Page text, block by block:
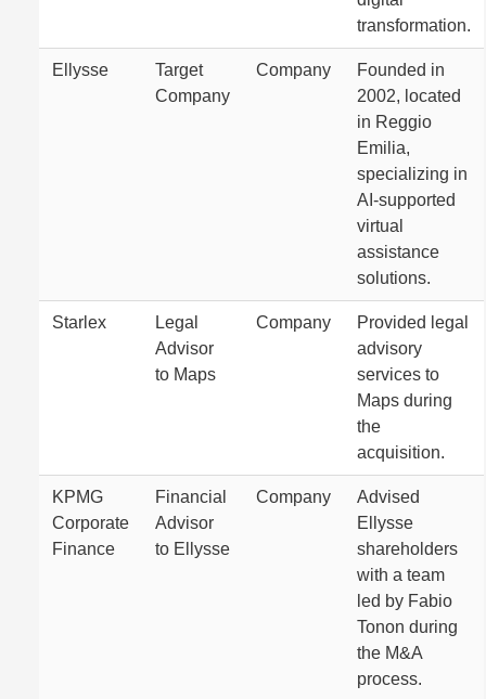
transformation.
Ellysse
Target
Company
Company
Founded in
2002, located
in Reggio
Emilia,
specializing in
AI-supported
virtual
assistance
solutions.
Starlex
Legal
Advisor
to Maps
Company
Provided legal
advisory
services to
Maps during
the
acquisition.
KPMG
Corporate
Finance
Financial
Advisor
to Ellysse
Company
Advised
Ellysse
shareholders
with a team
led by Fabio
Tonon during
the M&A
process.